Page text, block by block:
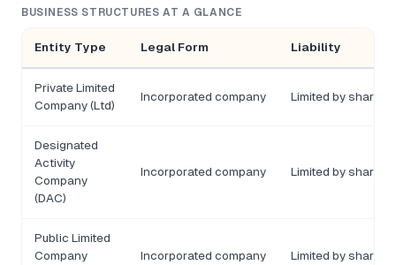
BUSINESS STRUCTURES AT A GLANCE
Entity Type Legal Form Liability
Private Limited
Company (Ltd)
Incorporated company Limited by shares
Designated
Activity
Company
(DAC)
Incorporated company Limited by shares
Public Limited
Company
Incorporated company Limited by shares